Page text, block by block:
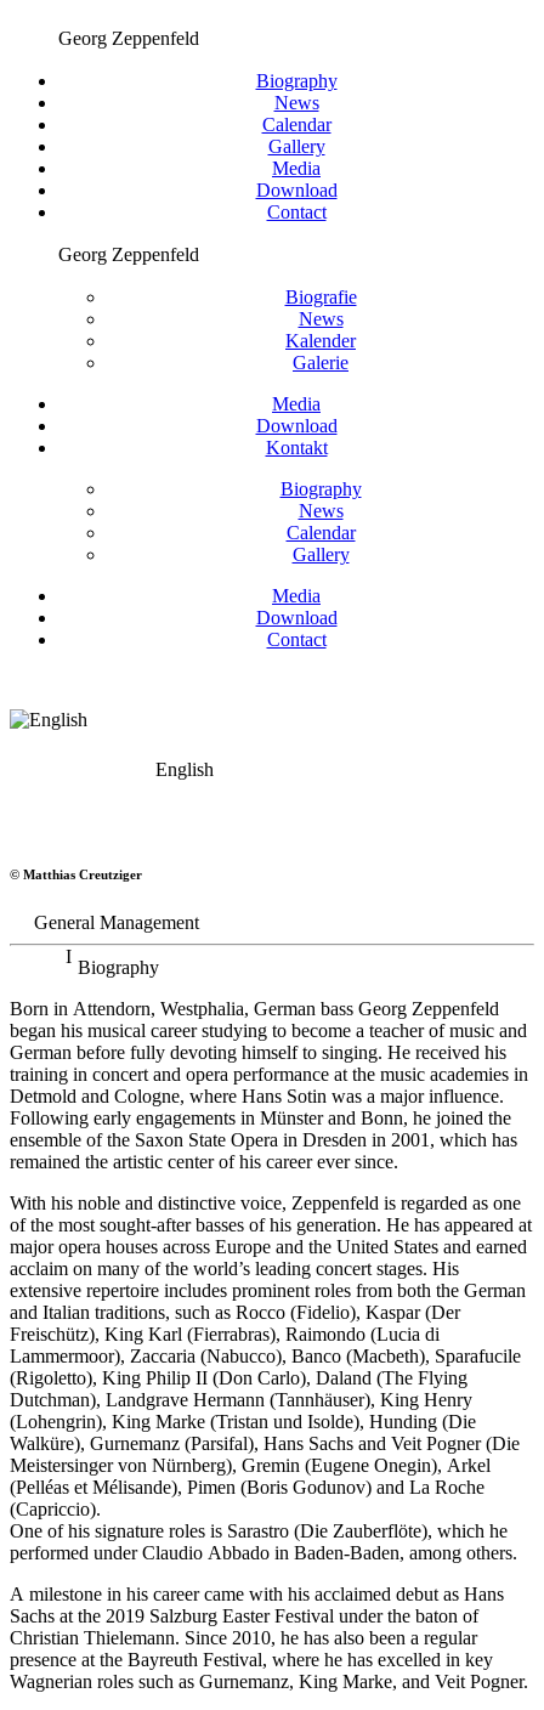
Georg Zeppenfeld
Biography
News
Calendar
Gallery
Media
Download
Contact
Georg Zeppenfeld
Biografie
News
Kalender
Galerie
Media
Download
Kontakt
Biography
News
Calendar
Gallery
Media
Download
Contact
English
Bass
© Matthias Creutziger
General Management
Biography
Born in Attendorn, Westphalia, German bass Georg Zeppenfeld
began his musical career studying to become a teacher of music and
German before fully devoting himself to singing. He received his
training in concert and opera performance at the music academies in
Detmold and Cologne, where Hans Sotin was a major influence.
Following early engagements in Münster and Bonn, he joined the
ensemble of the Saxon State Opera in Dresden in 2001, which has
remained the artistic center of his career ever since.
With his noble and distinctive voice, Zeppenfeld is regarded as one
of the most sought-after basses of his generation. He has appeared at
major opera houses across Europe and the United States and earned
acclaim on many of the world’s leading concert stages. His
extensive repertoire includes prominent roles from both the German
and Italian traditions, such as Rocco (Fidelio), Kaspar (Der
Freischütz), King Karl (Fierrabras), Raimondo (Lucia di
Lammermoor), Zaccaria (Nabucco), Banco (Macbeth), Sparafucile
(Rigoletto), King Philip II (Don Carlo), Daland (The Flying
Dutchman), Landgrave Hermann (Tannhäuser), King Henry
(Lohengrin), King Marke (Tristan und Isolde), Hunding (Die
Walküre), Gurnemanz (Parsifal), Hans Sachs and Veit Pogner (Die
Meistersinger von Nürnberg), Gremin (Eugene Onegin), Arkel
(Pelléas et Mélisande), Pimen (Boris Godunov) and La Roche
(Capriccio).
One of his signature roles is Sarastro (Die Zauberflöte), which he
performed under Claudio Abbado in Baden-Baden, among others.
A milestone in his career came with his acclaimed debut as Hans
Sachs at the 2019 Salzburg Easter Festival under the baton of
Christian Thielemann. Since 2010, he has also been a regular
presence at the Bayreuth Festival, where he has excelled in key
Wagnerian roles such as Gurnemanz, King Marke, and Veit Pogner.